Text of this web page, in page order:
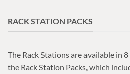
RACK STATION PACKS
The Rack Stations are available in
the Rack Station Packs, which